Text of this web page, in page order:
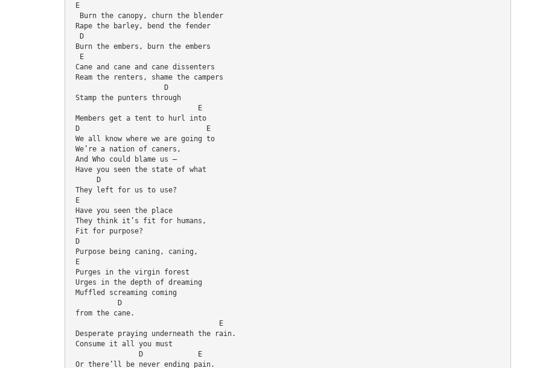
E
  Burn the canopy, churn the blender
Rape the barley, bend the fender
  D
Burn the embers, burn the embers
  E
Cane and cane and cane dissenters
Ream the renters, shame the campers
                      D
Stamp the punters through
                              E
Members get a tent to hurl into
D                              E
We all know where we are going to
We’re a nation of caners,
And Who could blame us —
Have you seen the state of what
      D
They left for us to use?
E
Have you seen the place
They think it’s fit for humans,
Fit for purpose?
D
Purpose being caning, caning,
E
Purges in the virgin forest
Urges in the depth of dreaming
Muffled screaming coming
           D
from the cane.
                                   E
Desperate praying underneath the rain.
Consume it all you must
                D             E
Or there’ll be never ending pain.